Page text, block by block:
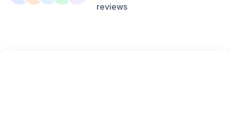
reviews